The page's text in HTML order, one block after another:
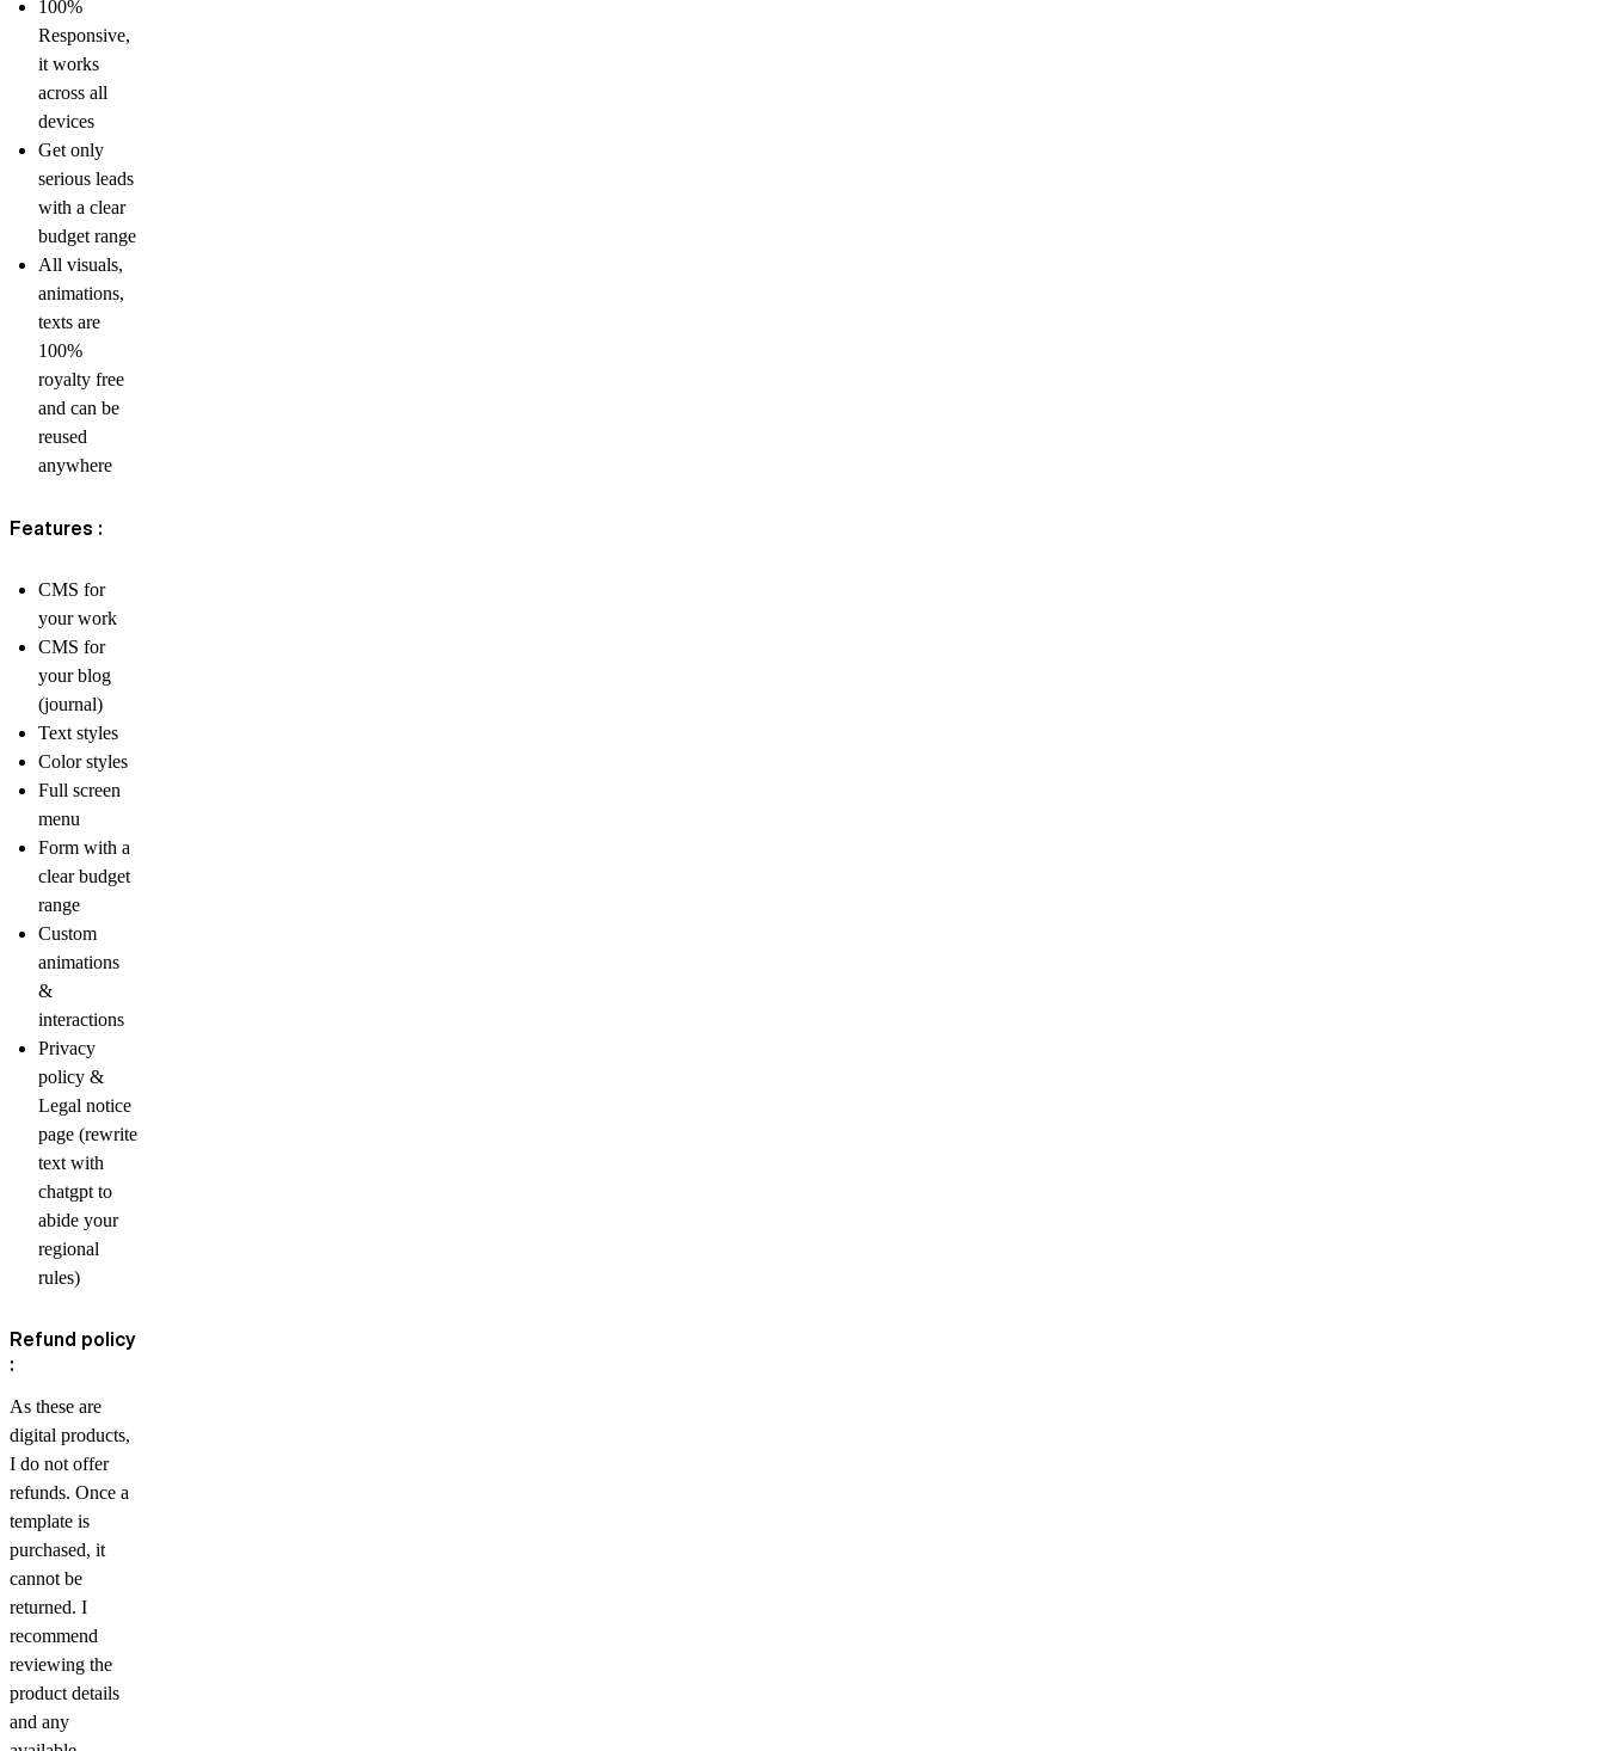
100%
Responsive,
it works
across all
devices
Get only
serious leads
with a clear
budget range
All visuals,
animations,
texts are
100%
royalty free
and can be
reused
anywhere
Features :
CMS for
your work
CMS for
your blog
(journal)
Text styles
Color styles
Full screen
menu
Form with a
clear budget
range
Custom
animations
&
interactions
Privacy
policy &
Legal notice
page (rewrite
text with
chatgpt to
abide your
regional
rules)
Refund policy
:
As these are
digital products,
I do not offer
refunds. Once a
template is
purchased, it
cannot be
returned. I
recommend
reviewing the
product details
and any